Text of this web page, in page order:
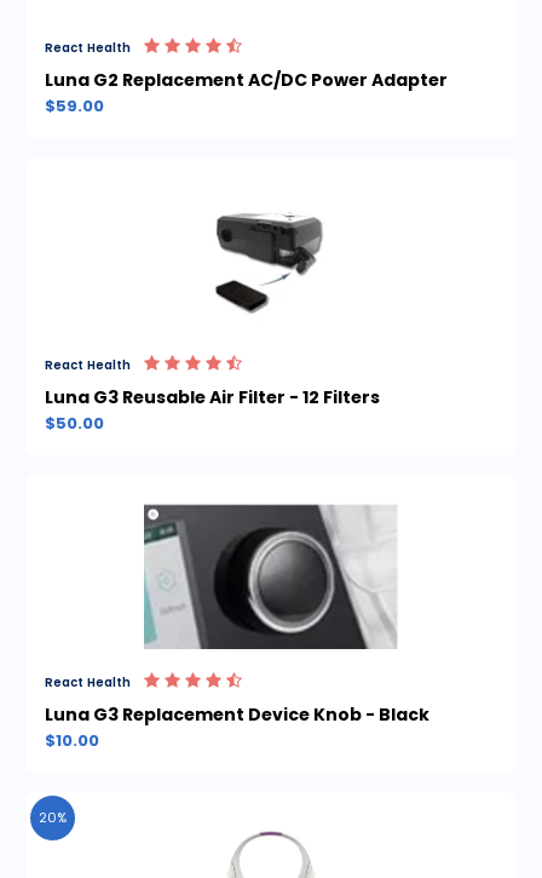
React Health
Luna G2 Replacement AC/DC Power Adapter
$59.00
React Health
Luna G3 Reusable Air Filter - 12 Filters
$50.00
React Health
Luna G3 Replacement Device Knob - Black
$10.00
20%